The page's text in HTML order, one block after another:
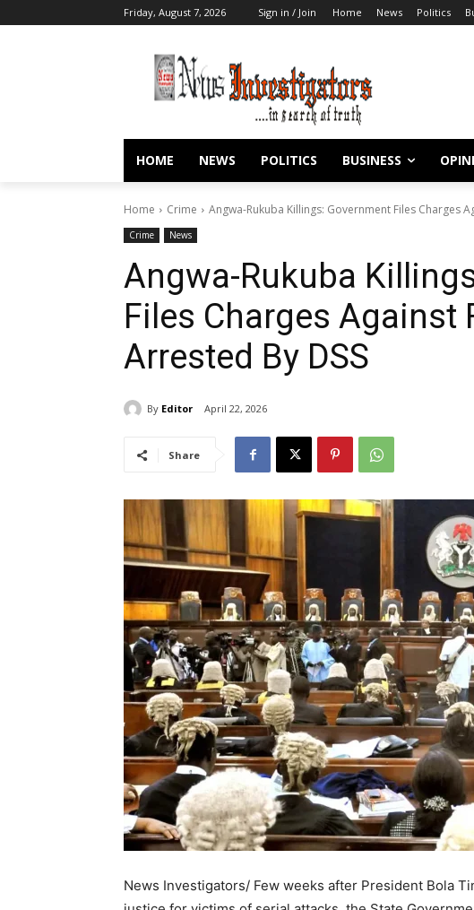
Friday, August 7, 2026 Sign in / Join Home News Politics
HOME NEWS POLITICS BUSINESS
Home Crime Angwa-Rukuba Killings: Government Files Charges
Crime News
Angwa-Rukuba
Files Charges Against
Arrested By DSS
By Editor April 22, 2026
Share
News Investigators/ Few weeks after President Bola